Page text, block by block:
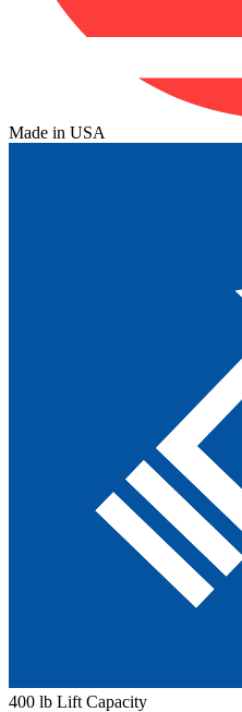
Made in USA
400 lb Lift Capacity